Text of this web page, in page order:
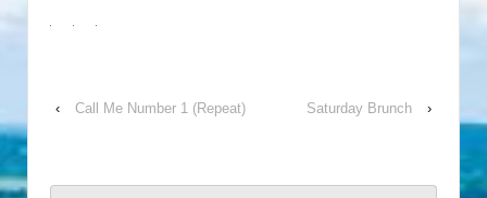
‹ Call Me Number 1 (Repeat) Saturday Brunch ›